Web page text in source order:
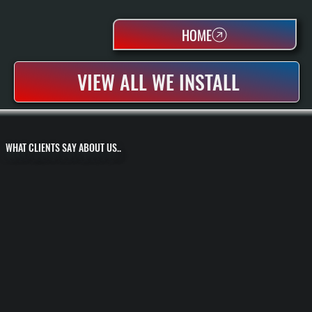
WHAT CLIENTS SAY ABOUT US..
VIEW ALL WE INSTALL
HOME